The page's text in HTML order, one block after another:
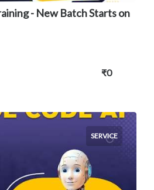
- New Batch Starts on
₹0
SERVICE